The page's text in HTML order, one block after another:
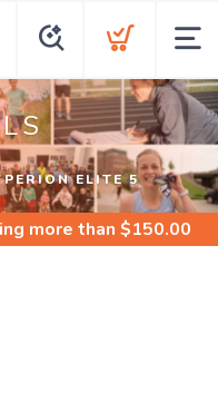
ELITE 5
more than $150.00